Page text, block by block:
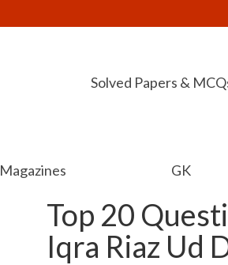
Solved Papers &
Magazines GK
Top 20
Iqra Riaz Ud